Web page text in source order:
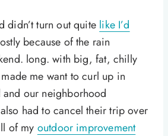
didn’t turn out quite like I’d
because of the rain
long. with big, fat, chilly
me want to curl up in
and our neighborhood
had to cancel their trip over
of my outdoor improvement